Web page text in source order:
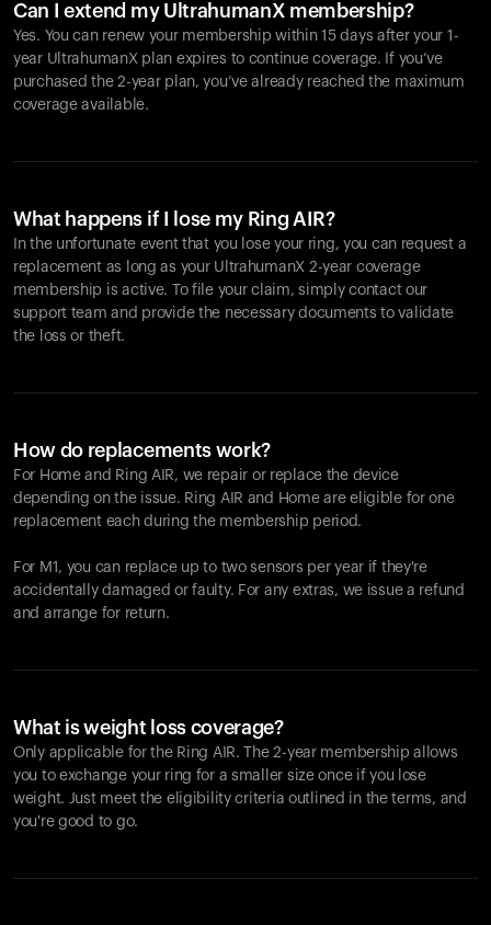
Can I extend my UltrahumanX membership?
Yes. You can renew your membership within 15 days after your 1-
year UltrahumanX plan expires to continue coverage. If you’ve
purchased the 2-year plan, you’ve already reached the maximum
coverage available.
What happens if I lose my Ring AIR?
In the unfortunate event that you lose your ring, you can request a
replacement as long as your UltrahumanX 2-year coverage
membership is active. To file your claim, simply contact our
support team and provide the necessary documents to validate
the loss or theft.
How do replacements work?
For Home and Ring AIR, we repair or replace the device
depending on the issue. Ring AIR and Home are eligible for one
replacement each during the membership period.
For M1, you can replace up to two sensors per year if they're
accidentally damaged or faulty. For any extras, we issue a refund
and arrange for return.
What is weight loss coverage?
Only applicable for the Ring AIR. The 2-year membership allows
you to exchange your ring for a smaller size once if you lose
weight. Just meet the eligibility criteria outlined in the terms, and
you're good to go.